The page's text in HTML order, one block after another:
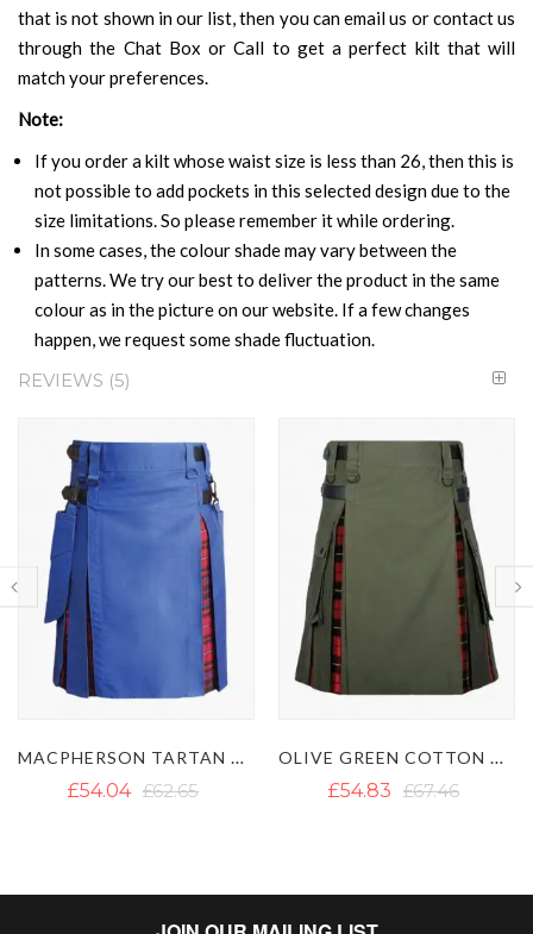
that is not shown in our list, then you can email us or contact us
through the Chat Box or Call to get a perfect kilt that will
match your preferences.
Note:
If you order a kilt whose waist size is less than 26, then this is
not possible to add pockets in this selected design due to the
size limitations. So please remember it while ordering.
In some cases, the colour shade may vary between the
patterns. We try our best to deliver the product in the same
colour as in the picture on our website. If a few changes
happen, we request some shade fluctuation.
REVIEWS 5
MACPHERSON TARTAN HYBRID KILT WITH DETACHABLE POCKETS
£54.04 £62.65
OLIVE GREEN COTTON WALLACE TARTAN HYBRID KILT
£54.83 £67.46